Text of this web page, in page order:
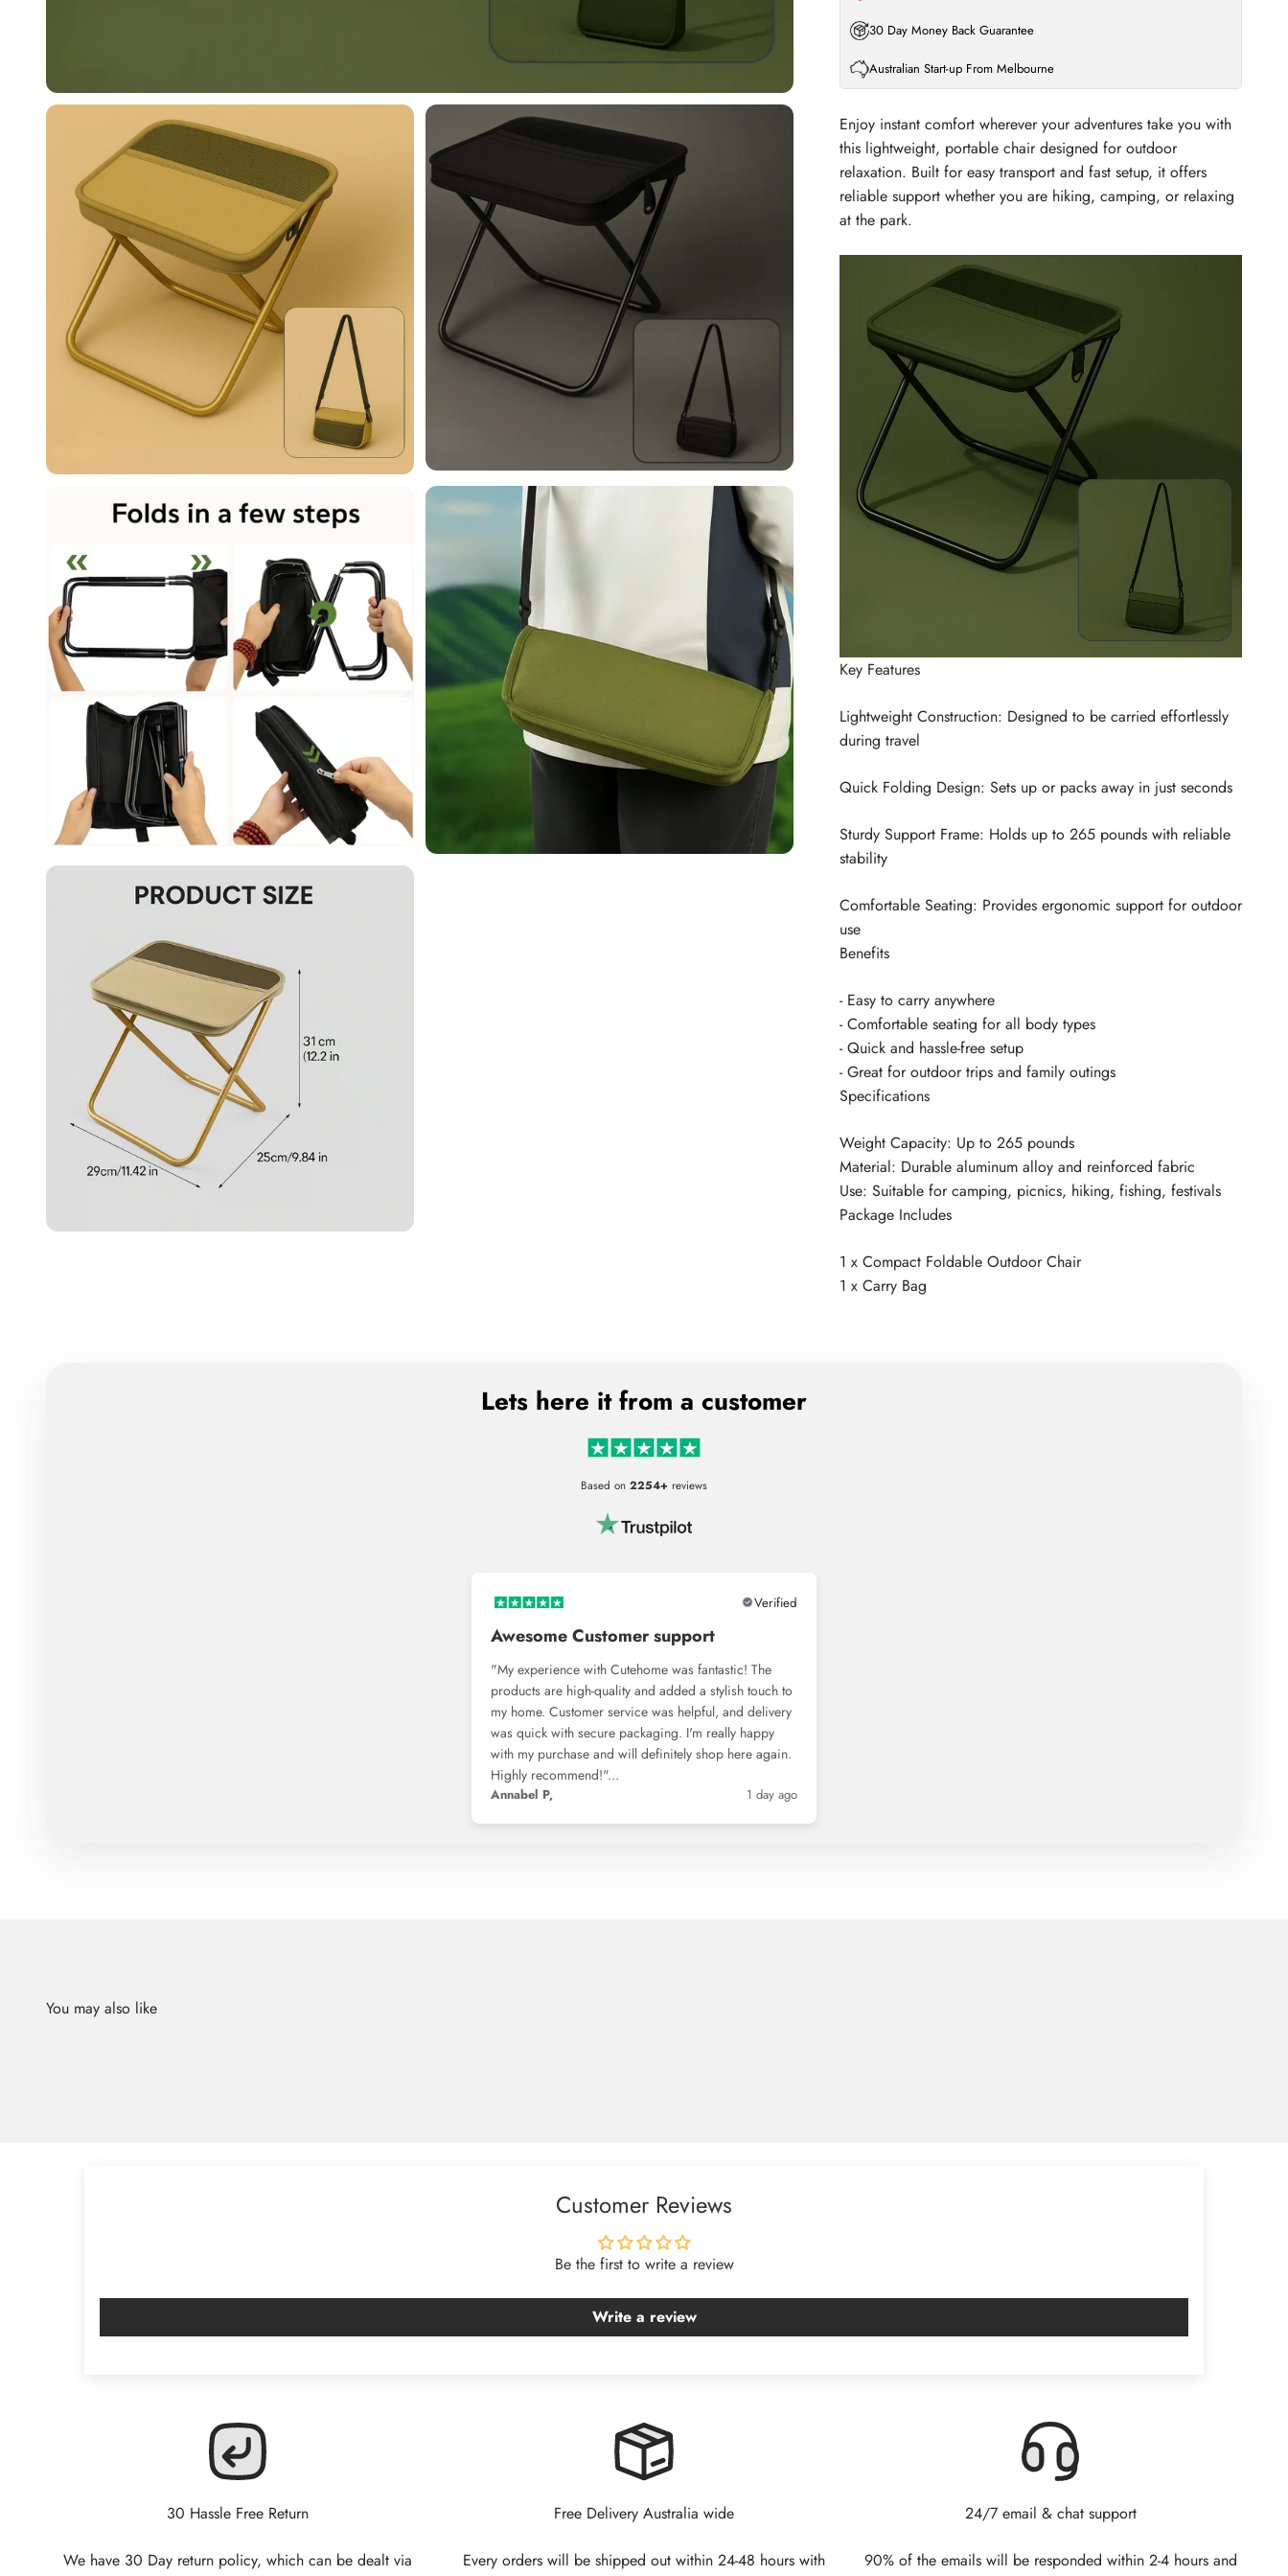
30 Day Money Back Guarantee
Australian Start-up From Melbourne
Enjoy instant comfort wherever your adventures take you with
this lightweight, portable chair designed for outdoor
relaxation. Built for easy transport and fast setup, it offers
reliable support whether you are hiking, camping, or relaxing
at the park.
Key Features
Lightweight Construction: Designed to be carried effortlessly
during travel
Quick Folding Design: Sets up or packs away in just seconds
Sturdy Support Frame: Holds up to 265 pounds with reliable
stability
Comfortable Seating: Provides ergonomic support for outdoor
use
Benefits
- Easy to carry anywhere
- Comfortable seating for all body types
- Quick and hassle-free setup
- Great for outdoor trips and family outings
Specifications
Weight Capacity: Up to 265 pounds
Material: Durable aluminum alloy and reinforced fabric
Use: Suitable for camping, picnics, hiking, fishing, festivals
Package Includes
1 x Compact Foldable Outdoor Chair
1 x Carry Bag
Lets here it from a customer
Based on 2254+ reviews
Verified
Awesome Customer support
"My experience with Cutehome was fantastic! The
products are high-quality and added a stylish touch to
my home. Customer service was helpful, and delivery
was quick with secure packaging. I'm really happy
with my purchase and will definitely shop here again.
Highly recommend!"...
Annabel P, 1 day ago
Customer Reviews
Be the first to write a review
Write a review
30 Hassle Free Return
We have 30 Day return policy, which can be dealt via
Free Delivery Australia wide
Every orders will be shipped out within 24-48 hours with
24/7 email & chat support
90% of the emails will be responded within 2-4 hours and